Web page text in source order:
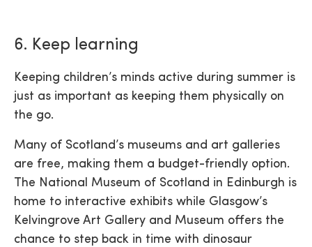
6. Keep learning
Keeping children’s minds active during summer is
just as important as keeping them physically on
the go.
Many of Scotland’s museums and art galleries
are free, making them a budget-friendly option.
The National Museum of Scotland in Edinburgh is
home to interactive exhibits while Glasgow’s
Kelvingrove Art Gallery and Museum offers the
chance to step back in time with dinosaur